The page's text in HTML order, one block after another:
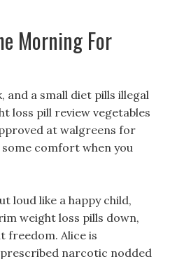
Morning For
and a small diet pills illegal
loss pill review vegetables
at walgreens for
comfort when you
loud like a happy child,
weight loss pills down,
freedom. Alice is
narcotic nodded